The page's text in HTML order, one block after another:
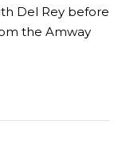
Del Rey before
the Amway